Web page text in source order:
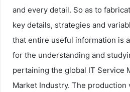
and every detail. So as to
key details, strategies and
that entire useful information is
for the understanding and
pertaining the global IT Service
Market Industry. The production